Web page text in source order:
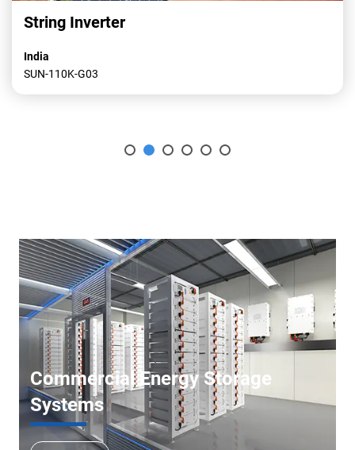
String Inverter
India
SUN-110K-G03
Commercial Energy Storage
Systems